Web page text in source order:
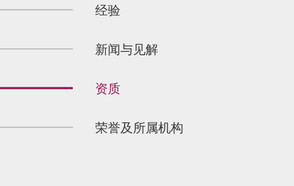
经验
新闻与见解
资质
荣誉及所属机构